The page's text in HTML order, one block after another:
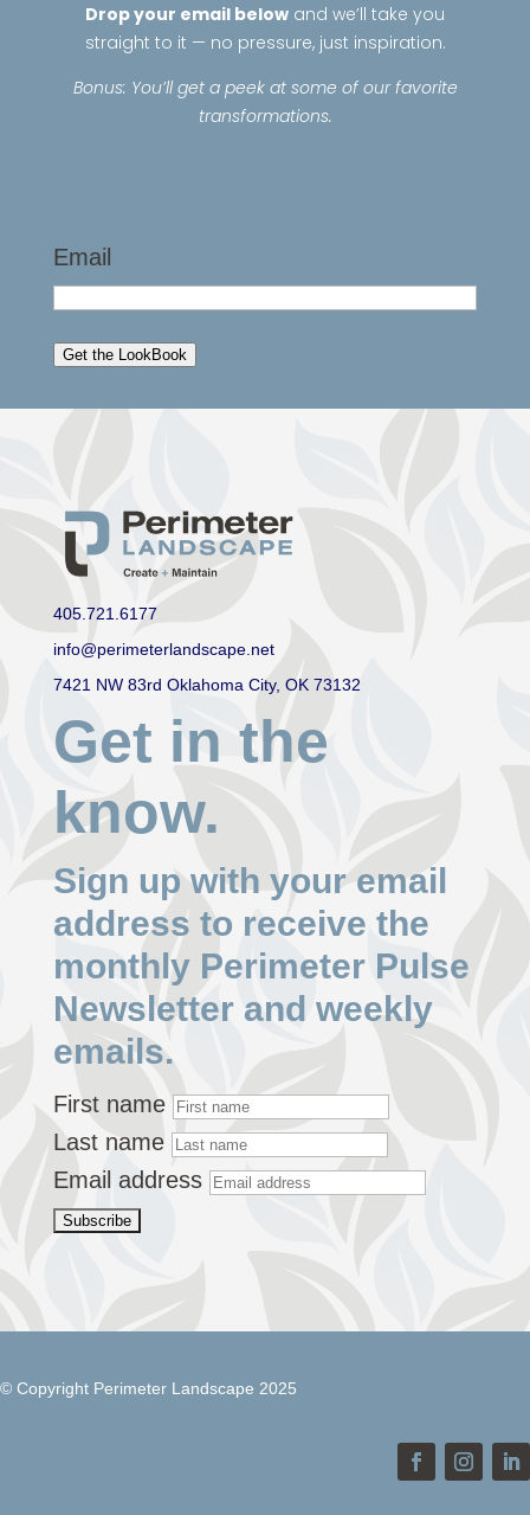
Drop your email below and we’ll take you
straight to it — no pressure, just inspiration.
Bonus: You’ll get a peek at some of our favorite
transformations.
Email
Get the LookBook
405.721.6177
info@perimeterlandscape.net
7421 NW 83rd Oklahoma City, OK 73132
Get in the
know.
Sign up with your email
address to receive the
monthly Perimeter Pulse
Newsletter and weekly
emails.
First name
Last name
Email address
© Copyright Perimeter Landscape 2025